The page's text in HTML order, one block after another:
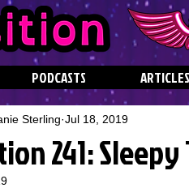
PODCASTS ARTICLES
241:
Sterling Jul 18, 2019